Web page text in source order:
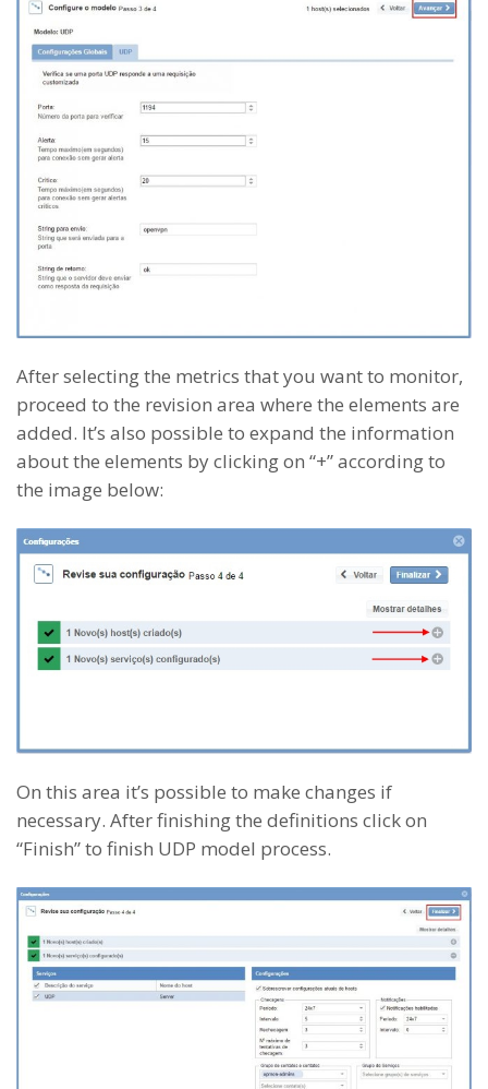
After selecting the metrics that you want to monitor,
proceed to the revision area where the elements are
added. It’s also possible to expand the information
about the elements by clicking on “+” according to
the image below:
On this area it’s possible to make changes if
necessary. After finishing the definitions click on
“Finish” to finish UDP model process.